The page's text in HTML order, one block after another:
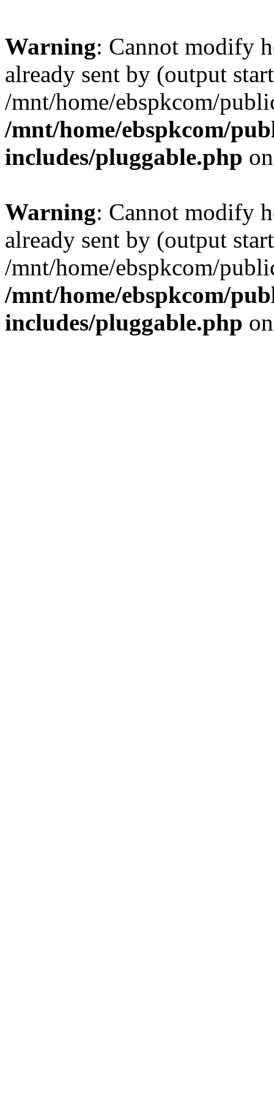
Warning: Cannot modify
already sent by (output
/mnt/home/ebspkcom/
/mnt/home/ebspkcom/
includes/pluggable.php
Warning: Cannot modify
already sent by (output
/mnt/home/ebspkcom/
/mnt/home/ebspkcom/
includes/pluggable.php